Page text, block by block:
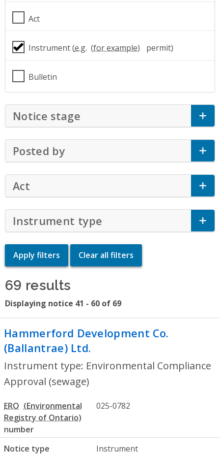
Act
Instrument (e.g. permit)
Bulletin
Notice stage Click to Expand Accordion
Posted by Click to Expand Accordion
Act
Instrument type Click to Expand
69 results
Displaying notice 41 - 60 of 69
Hammerford Development Co.
(Ballantrae) Ltd.
Instrument type: Environmental Compliance
Approval (sewage)
ERO
number
025-0782
Notice type
Instrument